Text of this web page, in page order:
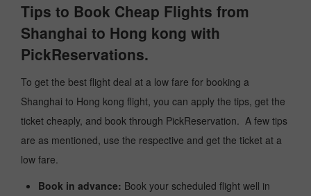
Tips to Book Cheap Flights from
Shanghai to Hong kong with
PickReservations.
To get the best flight deal at a low fare for booking a
Shanghai to Hong kong flight, you can apply the tips, get the
ticket cheaply, and book through PickReservation. A few tips
are as mentioned, use the respective and get the ticket at a
low fare.
Book in advance: Book your scheduled flight well in